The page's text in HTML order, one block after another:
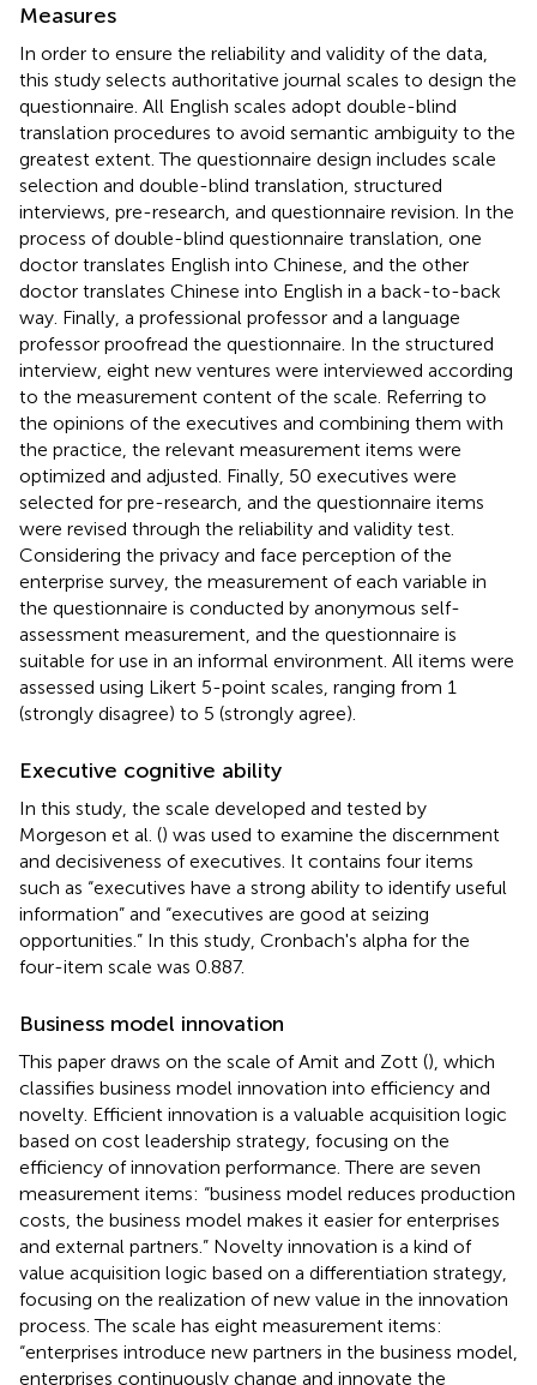
Measures
In order to ensure the reliability and validity of the data,
this study selects authoritative journal scales to design the
questionnaire. All English scales adopt double-blind
translation procedures to avoid semantic ambiguity to the
greatest extent. The questionnaire design includes scale
selection and double-blind translation, structured
interviews, pre-research, and questionnaire revision. In the
process of double-blind questionnaire translation, one
doctor translates English into Chinese, and the other
doctor translates Chinese into English in a back-to-back
way. Finally, a professional professor and a language
professor proofread the questionnaire. In the structured
interview, eight new ventures were interviewed according
to the measurement content of the scale. Referring to
the opinions of the executives and combining them with
the practice, the relevant measurement items were
optimized and adjusted. Finally, 50 executives were
selected for pre-research, and the questionnaire items
were revised through the reliability and validity test.
Considering the privacy and face perception of the
enterprise survey, the measurement of each variable in
the questionnaire is conducted by anonymous self-
assessment measurement, and the questionnaire is
suitable for use in an informal environment. All items were
assessed using Likert 5-point scales, ranging from 1
(strongly disagree) to 5 (strongly agree).
Executive cognitive ability
In this study, the scale developed and tested by
Morgeson et al. () was used to examine the discernment
and decisiveness of executives. It contains four items
such as “executives have a strong ability to identify useful
information” and “executives are good at seizing
opportunities.” In this study, Cronbach's alpha for the
four-item scale was 0.887.
Business model innovation
This paper draws on the scale of Amit and Zott (), which
classifies business model innovation into efficiency and
novelty. Efficient innovation is a valuable acquisition logic
based on cost leadership strategy, focusing on the
efficiency of innovation performance. There are seven
measurement items: “business model reduces production
costs, the business model makes it easier for enterprises
and external partners.” Novelty innovation is a kind of
value acquisition logic based on a differentiation strategy,
focusing on the realization of new value in the innovation
process. The scale has eight measurement items:
“enterprises introduce new partners in the business model,
enterprises continuously change and innovate the